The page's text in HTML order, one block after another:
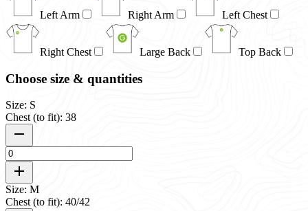
Left Arm Right Arm Left Chest
Right Chest Large Back Top Back
Choose size & quantities
Size: S
Chest (to fit): 38
Size: M
Chest (to fit): 40/42